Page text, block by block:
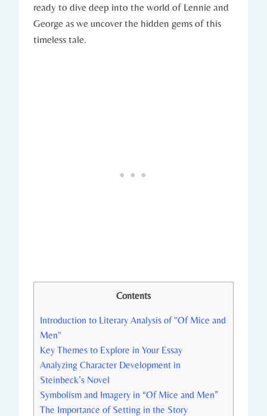
‌ready to dive deep into the⁣ world of Lennie‍ and
George as we ​uncover the ‌hidden gems of this
timeless tale.
Contents
Introduction ‍to Literary Analysis of‌ "Of Mice and
Men"
Key ‍Themes to‍ Explore⁣ in‌ Your ⁢Essay
Analyzing Character Development in
⁤Steinbeck’s⁢ Novel
Symbolism and Imagery ⁣in‌ “Of Mice‍ and⁢ Men”
The Importance ⁤of ⁣Setting ​in the Story